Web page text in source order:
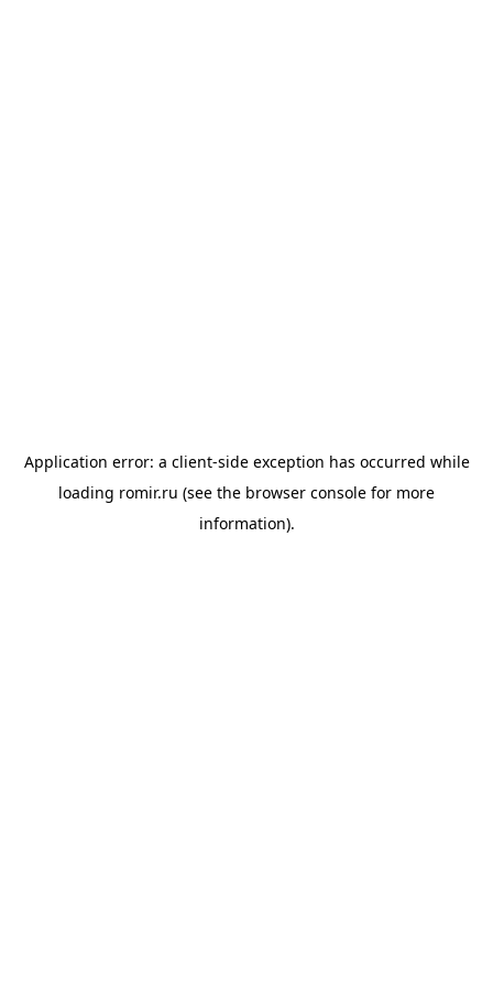
Application error: a client-side exception has occurred while
loading romir.ru (see the browser console for more
information).